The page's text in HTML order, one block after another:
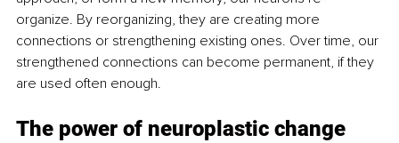
organize. By reorganizing, they are creating more
connections or strengthening existing ones. Over time, our
strengthened connections can become permanent, if they
are used often enough.
The power of neuroplastic change